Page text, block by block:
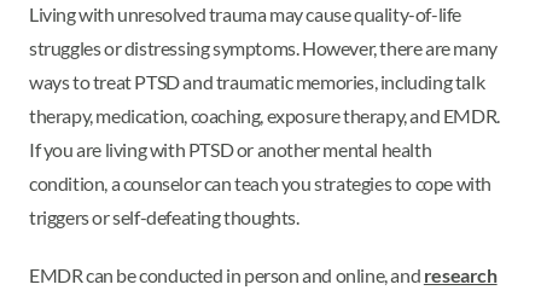
Living with unresolved trauma may cause quality-of-life
struggles or distressing symptoms. However, there are many
ways to treat PTSD and traumatic memories, including talk
therapy, medication, coaching, exposure therapy, and EMDR.
If you are living with PTSD or another mental health
condition, a counselor can teach you strategies to cope with
triggers or self-defeating thoughts.
EMDR can be conducted in person and online, and research